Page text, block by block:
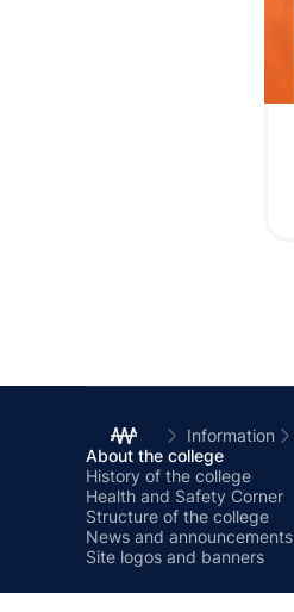
Information
About the college
History of the college
Health and Safety Corner
Structure of the college
News and announcements
Site logos and banners